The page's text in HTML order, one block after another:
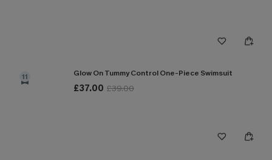
11 Glow On Tummy Control One-Piece Swimsuit
£37.00 £39.00